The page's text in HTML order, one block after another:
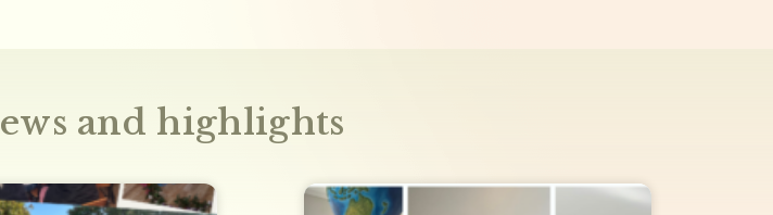
and highlights